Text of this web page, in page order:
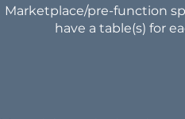
Marketplace/pre-function
have a table(s) for